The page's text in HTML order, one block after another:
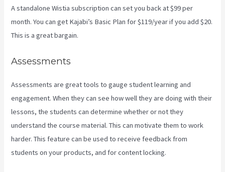
A standalone Wistia subscription can set you back at $99 per
month. You can get Kajabi’s Basic Plan for $119/year if you add $20.
This is a great bargain.
Assessments
Assessments are great tools to gauge student learning and
engagement. When they can see how well they are doing with their
lessons, the students can determine whether or not they
understand the course material. This can motivate them to work
harder. This feature can be used to receive feedback from
students on your products, and for content locking.